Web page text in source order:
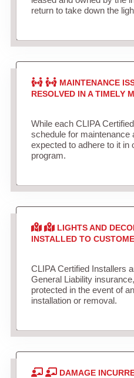
return to take down the
MAINTENANCE
RESOLVED IN A TIMELY
While each CLIPA
schedule for maintenance
expected to adhere to it in
program.
LIGHTS AND
INSTALLED TO
CLIPA Certified Installers
General Liability
protected in the event of
installation or removal.
DAMAGE